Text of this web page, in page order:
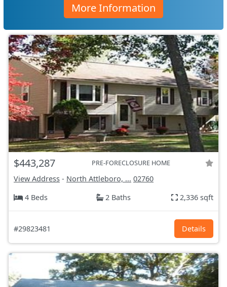
More Information
$443,287 PRE-FORECLOSURE HOME
View Address - North Attleboro, ... 02760
4 Beds
2 Baths 2,336 sqft
#29823481 Details